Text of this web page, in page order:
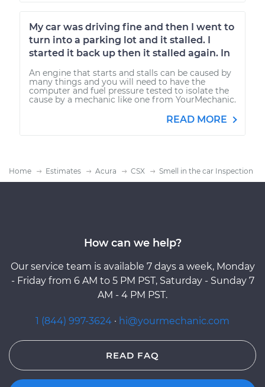
My car was driving fine and then I went to
turn into a parking lot and it stalled. I
started it back up then it stalled again. In
An engine that starts and stalls can be caused by
many things and you will need to have the
computer and fuel pressure tested to isolate the
cause by a mechanic like one from YourMechanic.
READ MORE
Home Estimates Acura CSX Smell in the car Inspection
How can we help?
Our service team is available 7 days a week, Monday
- Friday from 6 AM to 5 PM PST, Saturday - Sunday 7
AM - 4 PM PST.
1 (844) 997-3624 · hi@yourmechanic.com
READ FAQ